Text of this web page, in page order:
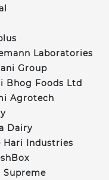
Laboratories
Group
Bhog Foods Ltd
Agrotech
Dairy
Hari Industries
Supreme